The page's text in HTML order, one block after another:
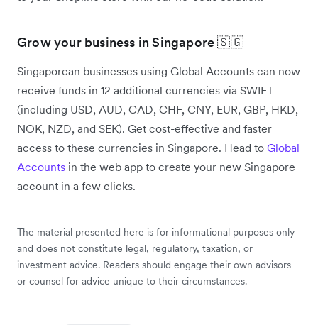
Grow your business in Singapore 🇸🇬
Singaporean businesses using Global Accounts can now
receive funds in 12 additional currencies via SWIFT
(including USD, AUD, CAD, CHF, CNY, EUR, GBP, HKD,
NOK, NZD, and SEK). Get cost-effective and faster
access to these currencies in Singapore. Head to Global
Accounts in the web app to create your new Singapore
account in a few clicks.
The material presented here is for informational purposes only
and does not constitute legal, regulatory, taxation, or
investment advice. Readers should engage their own advisors
or counsel for advice unique to their circumstances.